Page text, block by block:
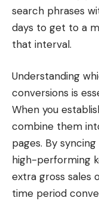
search phrases
days to get to a
that interval.
Understanding
conversions is
When you
combine them
pages. By
high-performing
extra gross sales
time period